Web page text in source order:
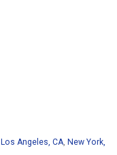
Los Angeles, CA New York,